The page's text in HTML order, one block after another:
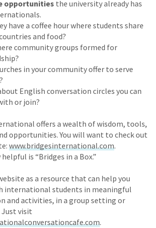
opportunities the university already has
have a coffee hour where students share
and food?
community groups formed for
in your community offer to serve
English conversation circles you can
or join?
offers a wealth of wisdom, tools,
opportunities. You will want to check out
www.bridgesinternational.com.
is “Bridges in a Box.”
as a resource that can help you
international students in meaningful
and activities, in a group setting or
Just visit
.